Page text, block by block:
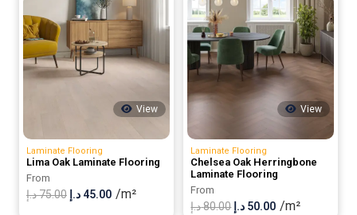
was:
75.00 د.إ.
is:
55.00 د.إ.
was:
70.00 د.إ.
is:
50.00 د.إ.
View
Laminate Flooring
Lima Oak Laminate Flooring
From
75.00د.إ
Original
45.00 د.إ
Current
/m²
View
Laminate Flooring
Chelsea Oak Herringbone
Laminate Flooring
From
80.00د.إ
Original
50.00 د.إ
Current
/m²